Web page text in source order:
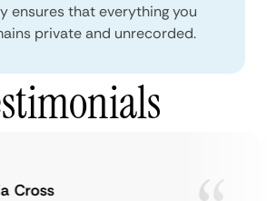
ensures that everything you
private and unrecorded.